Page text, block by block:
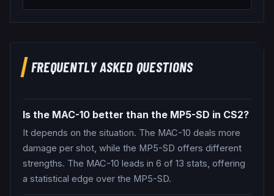
FREQUENTLY ASKED QUESTIONS
Is the MAC-10 better than the MP5-SD in CS2?
It depends on the situation. The MAC-10 deals more
damage per shot, while the MP5-SD offers different
strengths. The MAC-10 leads in 6 of 13 stats, offering
a statistical edge over the MP5-SD.